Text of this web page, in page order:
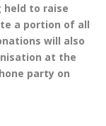
held to raise
a portion of all
will also
at the
party on